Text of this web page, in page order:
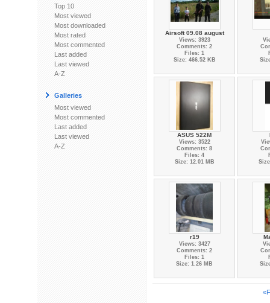
Top 10
Most viewed
Most downloaded
Most rated
Most commented
Last added
Last viewed
A-Z
Galleries
Most viewed
Most commented
Last added
Last viewed
A-Z
Airsoft 09.08 august
Views: 3923
Comments: 2
Files: 1
Size: 466.52 KB
ASUS 522M
Views: 3522
Comments: 8
Files: 4
Size: 12.01 MB
r19
Views: 3427
Comments: 2
Files: 1
Size: 1.26 MB